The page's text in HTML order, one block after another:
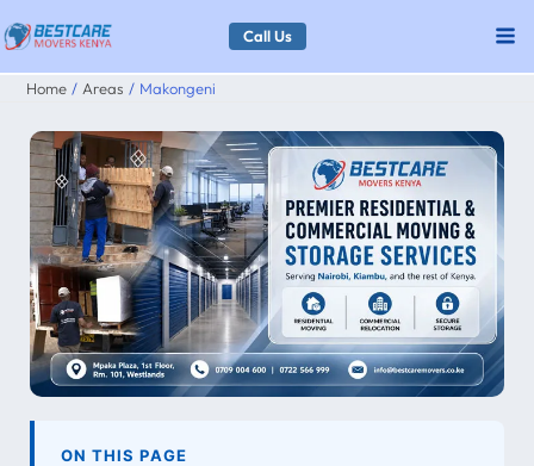
Skip
to
content
Call Us
Home Areas Makongeni
ON THIS PAGE